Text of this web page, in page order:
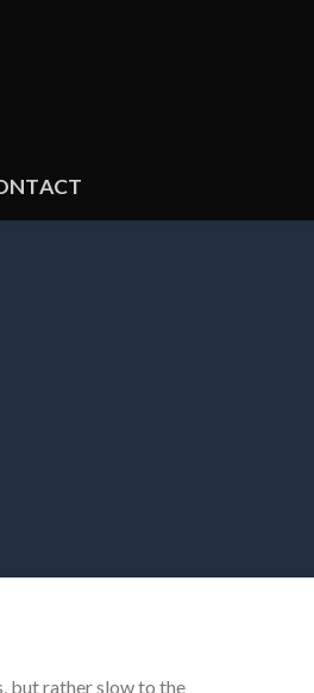
but rather slow to the